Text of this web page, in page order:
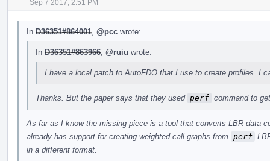
Sep 7 2017, 2:51 PM
In D36351#864001 @pcc wrote:
In D36351#863966 @ruiu wrote:
I have a local patch to AutoFDO that I use to create profiles. I
Thanks. But the paper says that they used perf command to
As far as I know the missing piece is a tool that converts LBR data
already has support for creating weighted call graphs from perf
in a different format.